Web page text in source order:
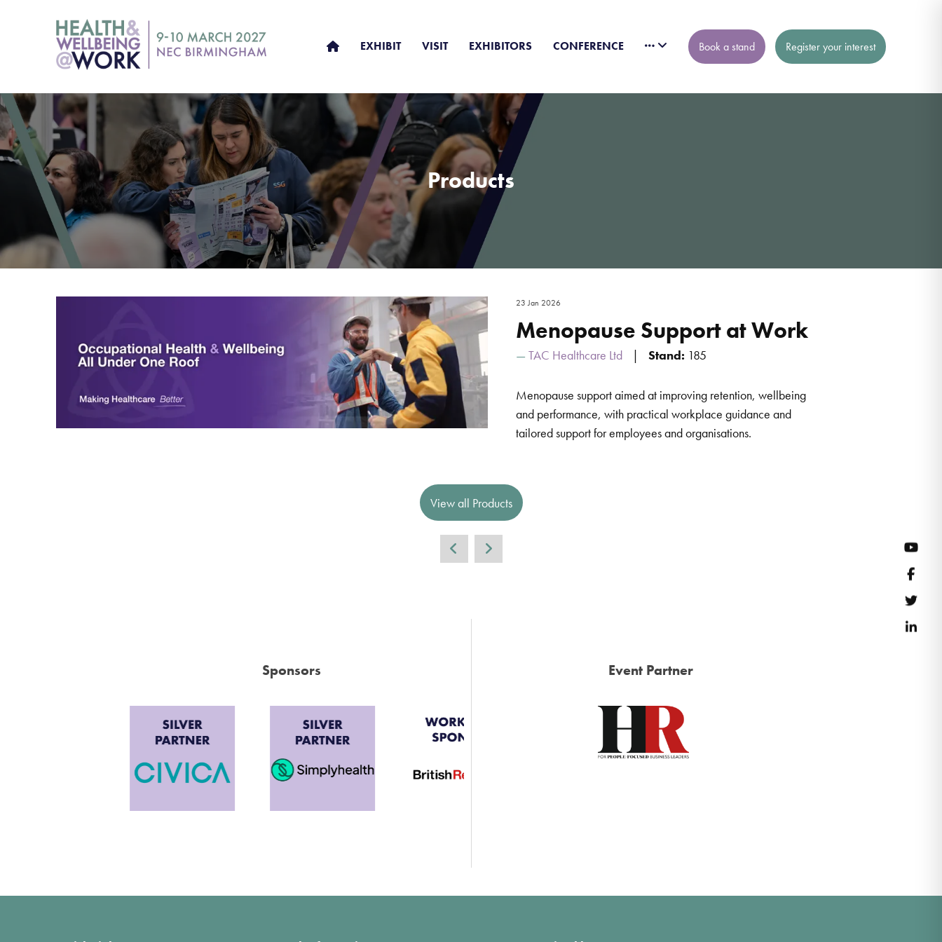
EXHIBIT VISIT EXHIBITORS CONFERENCE Book a stand Register your interest
Products
23 Jan 2026
Menopause Support at Work
TAC Healthcare Ltd Stand: 185
Menopause support aimed at improving retention, wellbeing
and performance, with practical workplace guidance and
tailored support for employees and organisations.
View all Products
Sponsors Event Partner